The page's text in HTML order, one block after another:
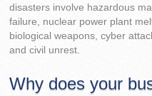
disasters involve hazardous
failure, nuclear power plant
biological weapons, cyber
and civil unrest.
Why does your